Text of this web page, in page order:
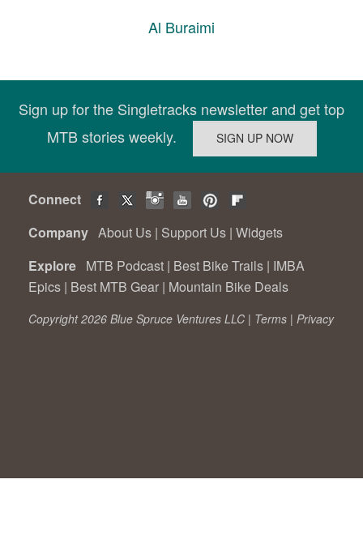
Al Buraimi
Sign up for the Singletracks newsletter and get top
MTB stories weekly.
Connect
Company About Us | Support Us | Widgets
Explore MTB Podcast | Best Bike Trails | IMBA
Epics | Best MTB Gear | Mountain Bike Deals
Copyright 2026 Blue Spruce Ventures LLC | Terms | Privacy